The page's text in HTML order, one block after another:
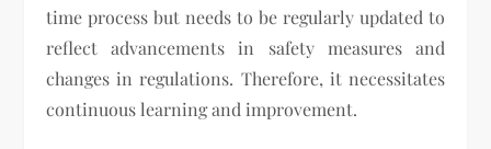
time process but needs to be regularly updated to
reflect advancements in safety measures and
changes in regulations. Therefore, it necessitates
continuous learning and improvement.